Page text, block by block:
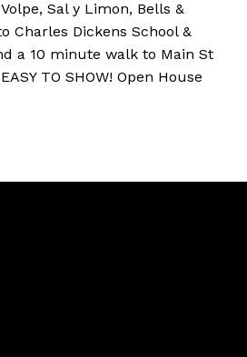
Sal y Limon, Bells &
Charles Dickens School &
a 10 minute walk to Main St
TO SHOW! Open House